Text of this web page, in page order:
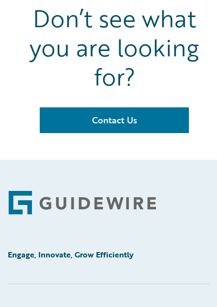
Don’t see what
you are looking
for?
Contact Us
Footer
Engage, Innovate, Grow Efficiently